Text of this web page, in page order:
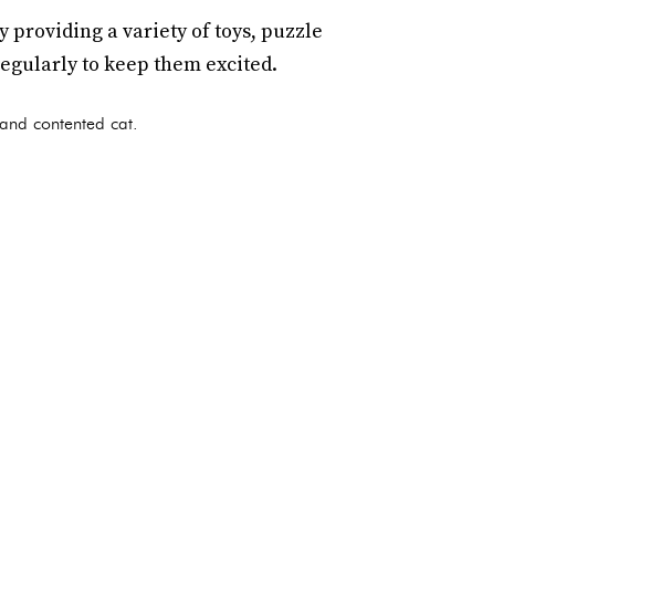
providing a variety of toys, puzzle
to keep them excited.
contented cat.